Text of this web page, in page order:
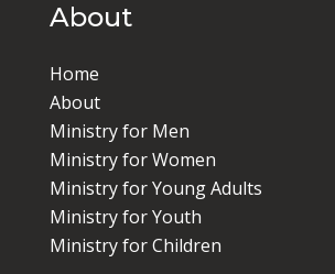
About
Home
About
Ministry for Men
Ministry for Women
Ministry for Young Adults
Ministry for Youth
Ministry for Children